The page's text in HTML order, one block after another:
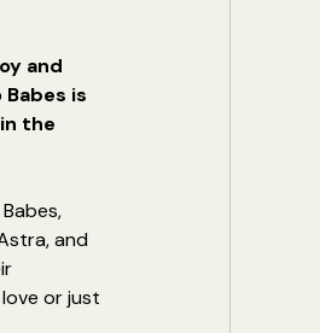
and
is
the
and
or just